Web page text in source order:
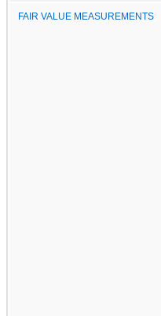
FAIR VALUE MEASUREMENTS